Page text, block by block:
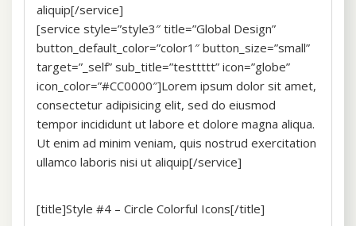
aliquip[/service]
[service style=”style3″ title=”Global Design”
button_default_color=”color1″ button_size=”small”
target=”_self” sub_title=”testtttt” icon=”globe”
icon_color=”#CC0000″]Lorem ipsum dolor sit amet,
consectetur adipisicing elit, sed do eiusmod
tempor incididunt ut labore et dolore magna aliqua.
Ut enim ad minim veniam, quis nostrud exercitation
ullamco laboris nisi ut aliquip[/service]
[title]Style #4 – Circle Colorful Icons[/title]